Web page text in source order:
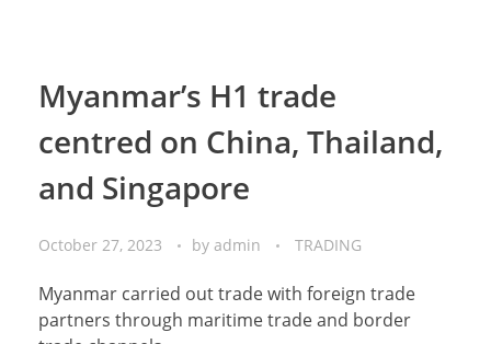
Myanmar’s H1 trade
centred on China, Thailand,
and Singapore
October 27, 2023 by admin TRADING
Myanmar carried out trade with foreign trade
partners through maritime trade and border